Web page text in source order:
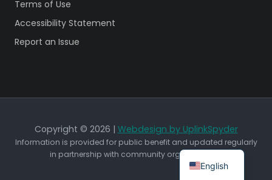
Terms of Use
Accessibility Statement
Report an Issue
Copyright © 2026 | Webdesign by UplinkSpyder
Information is provided for public benefit and updated regularly
in partnership with community organizations.
English